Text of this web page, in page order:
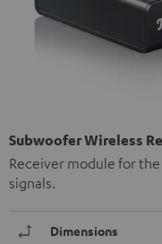
Subwoofer Wireless
Receiver module for
signals.
Dimensions